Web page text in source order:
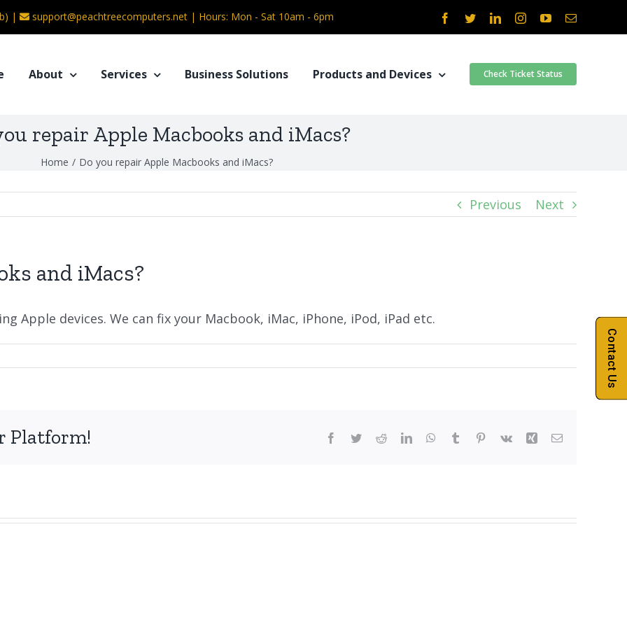
| support@peachtreecomputers.net | Hours: Mon - Sat 10am - 6pm Facebook
TwitterLinkedInInstagramYouTubeEmail
About Services Business Solutions Products and Devices Check Ticket Status
repair Apple Macbooks and iMacs?
Home / Do you repair Apple Macbooks and iMacs?
Previous Next
and iMacs?
Apple devices. We can fix your Macbook, iMac, iPhone, iPod, iPad etc.
Platform! Facebook
TwitterRedditLinkedInWhatsApp
Tumblr Pinterest
Vk Xing Email
Contact Us